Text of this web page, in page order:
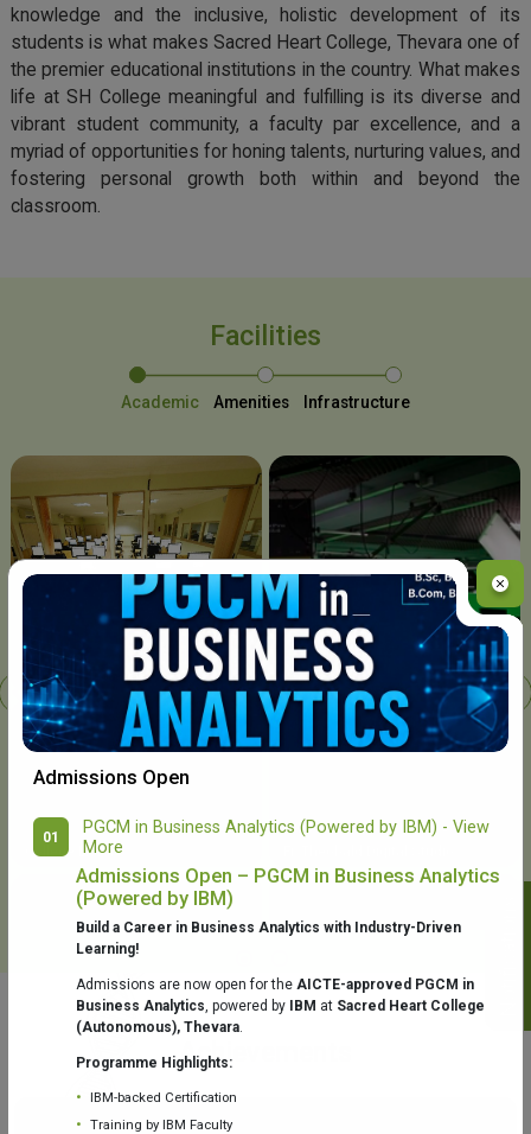
knowledge and the inclusive, holistic development of its
students is what makes Sacred Heart College, Thevara one of
the premier educational institutions in the country. What makes
life at SH College meaningful and fulfilling is its diverse and
vibrant student community, a faculty par excellence, and a
myriad of opportunities for honing talents, nurturing values, and
fostering personal growth both within and beyond the
classroom.
Facilities
Academic Amenities Infrastructure
Chavara I.T. Centre
College Library
Achievements
Admissions Open
01
PGCM in Business Analytics (Powered by IBM) - View
More
Admissions Open – PGCM in Business Analytics
(Powered by IBM)
Build a Career in Business Analytics with Industry-Driven
Learning!
Admissions are now open for the AICTE-approved PGCM in
Business Analytics, powered by IBM at Sacred Heart College
(Autonomous), Thevara.
Programme Highlights:
IBM-backed Certification
Training by IBM Faculty